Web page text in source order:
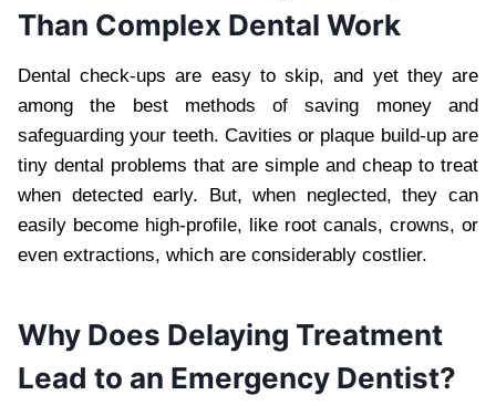
Than Complex Dental Work
Dental check-ups are easy to skip, and yet they are
among the best methods of saving money and
safeguarding your teeth. Cavities or plaque build-up are
tiny dental problems that are simple and cheap to treat
when detected early. But, when neglected, they can
easily become high-profile, like root canals, crowns, or
even extractions, which are considerably costlier.
Why Does Delaying Treatment
Lead to an Emergency Dentist?